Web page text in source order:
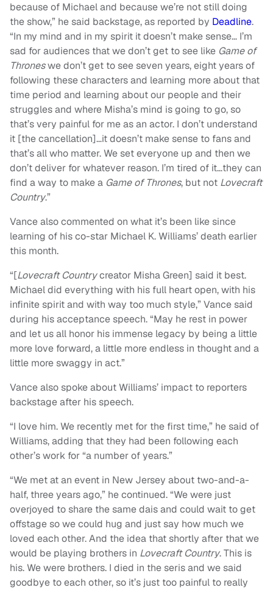
because of Michael and because we’re not still doing
the show,” he said backstage, as reported by Deadline.
“In my mind and in my spirit it doesn’t make sense… I’m
sad for audiences that we don’t get to see like Game of
Throneswe don’t get to see seven years, eight years of
following these characters and learning more about that
time period and learning about our people and their
struggles and where Misha’s mind is going to go, so
that’s very painful for me as an actor. I don’t understand
it [the cancellation]…it doesn’t make sense to fans and
that’s all who matter. We set everyone up and then we
don’t deliver for whatever reason. I’m tired of it…they can
find a way to make a Game of Thrones, but not Lovecraft
Country.”
Vance also commented on what it’s been like since
learning of his co-star Michael K. Williams’ death earlier
this month.
“[Lovecraft Countrycreator Misha Green] said it best.
Michael did everything with his full heart open, with his
infinite spirit and with way too much style,” Vance said
during his acceptance speech. “May he rest in power
and let us all honor his immense legacy by being a little
more love forward, a little more endless in thought and a
little more swaggy in act.”
Vance also spoke about Williams’ impact to reporters
backstage after his speech.
“I love him. We recently met for the first time,” he said of
Williams, adding that they had been following each
other’s work for “a number of years.”
“We met at an event in New Jersey about two-and-a-
half, three years ago,” he continued. “We were just
overjoyed to share the same dais and could wait to get
offstage so we could hug and just say how much we
loved each other. And the idea that shortly after that we
would be playing brothers in Lovecraft Country. This is
his. We were brothers. I died in the seris and we said
goodbye to each other, so it’s just too painful to really